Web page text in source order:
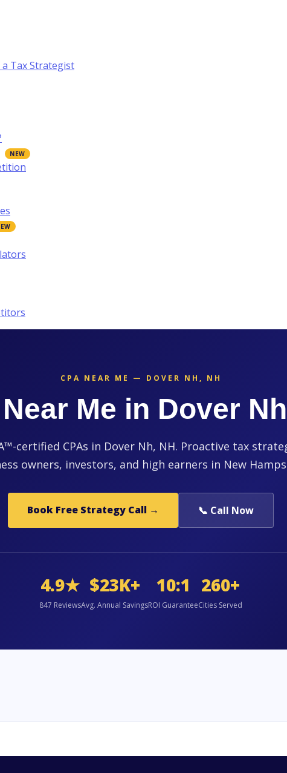
Tax Strategist
CPA NEAR ME — DOVER NH, NH
Me in Dover
certified CPAs in Dover Nh, NH. Proactive tax
owners, investors, and high earners in New
Book Free Strategy Call → 📞 Call Now
4.9★
847 Reviews
$23K+
Avg. Annual Savings
10:1
ROI Guarantee
260+
Cities Served